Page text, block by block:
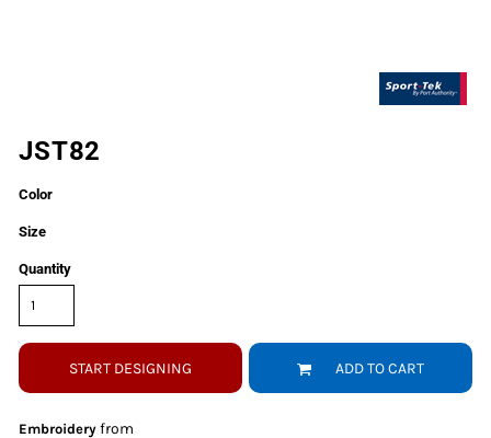
JST82
Color
Size
Quantity
START DESIGNING ADD TO CART
Embroidery from